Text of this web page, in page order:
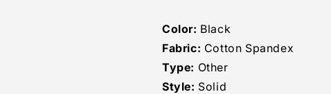
Color: Black
Fabric: Cotton Spandex
Type: Other
Style: Solid